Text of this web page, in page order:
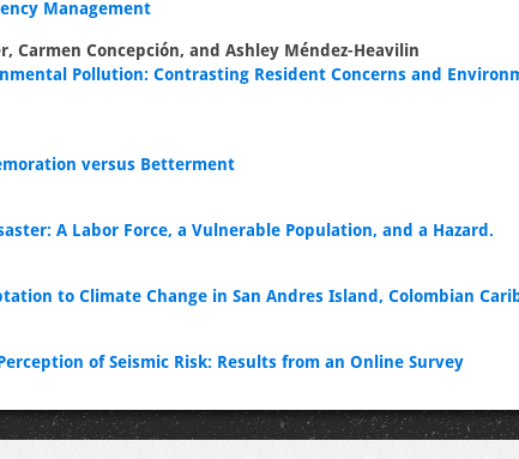
Management
Carmen Concepción, and Ashley Méndez-Heavilin
Pollution: Contrasting Resident Concerns and
versus Betterment
A Labor Force, a Vulnerable Population, and a Hazard.
to Climate Change in San Andres Island, Colombian
of Seismic Risk: Results from an Online Survey